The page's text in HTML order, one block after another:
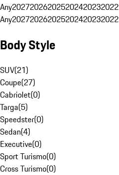
Any202720262025202420232022
Any202720262025202420232022
Body Style
SUV(21)
Coupe(27)
Cabriolet(0)
Targa(5)
Speedster(0)
Sedan(4)
Executive(0)
Sport Turismo(0)
Cross Turismo(0)